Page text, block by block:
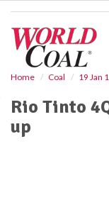
Home Coal 19 Jan
Rio Tinto
up